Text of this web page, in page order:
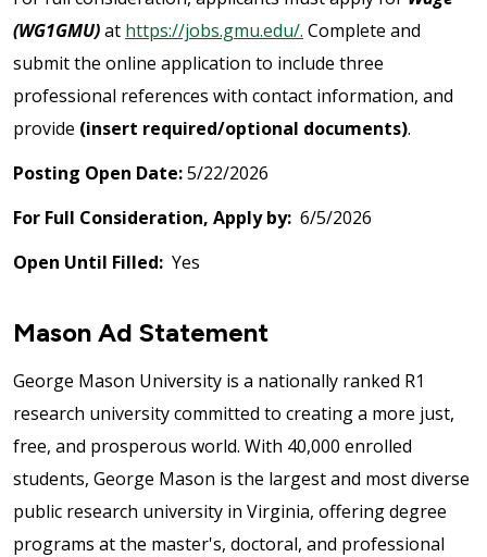
(WG1GMU)at https://jobs.gmu.edu/. Complete and
submit the online application to include three
professional references with contact information, and
provide (insert required/optional documents).
Posting Open Date:5/22/2026
For Full Consideration, Apply by: 6/5/2026
Open Until Filled: Yes
Mason Ad Statement
George Mason University is a nationally ranked R1
research university committed to creating a more just,
free, and prosperous world. With 40,000 enrolled
students, George Mason is the largest and most diverse
public research university in Virginia, offering degree
programs at the master's, doctoral, and professional